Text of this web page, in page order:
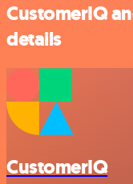
CustomerIQ
details
CustomerIQ